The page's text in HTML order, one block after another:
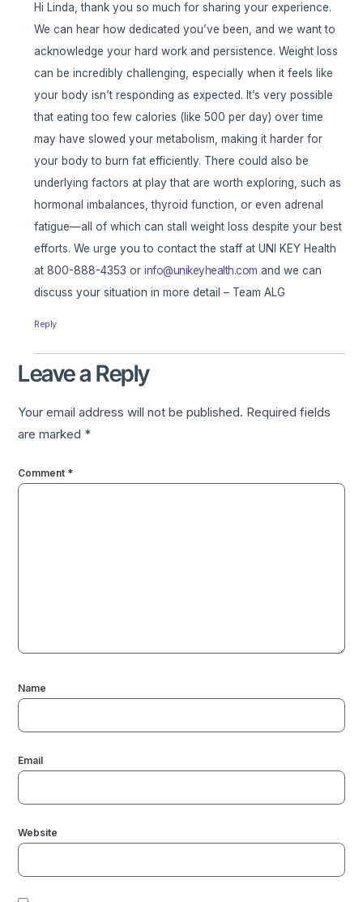
Hi Linda, thank you so much for sharing your experience.
We can hear how dedicated you’ve been, and we want to
acknowledge your hard work and persistence. Weight loss
can be incredibly challenging, especially when it feels like
your body isn’t responding as expected. It’s very possible
that eating too few calories (like 500 per day) over time
may have slowed your metabolism, making it harder for
your body to burn fat efficiently. There could also be
underlying factors at play that are worth exploring, such as
hormonal imbalances, thyroid function, or even adrenal
fatigue—all of which can stall weight loss despite your best
efforts. We urge you to contact the staff at UNI KEY Health
at 800-888-4353 orinfo@unikeyhealth.com and we can
discuss your situation in more detail – Team ALG
Reply
Leave a Reply
Your email address will not be published. Required fields
are marked *
Comment *
Name
Email
Website